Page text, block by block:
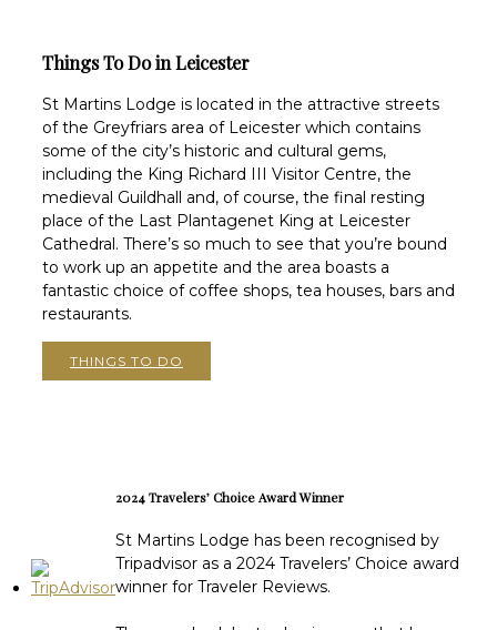
Things To Do in Leicester
St Martins Lodge is located in the attractive streets
of the Greyfriars area of Leicester which contains
some of the city’s historic and cultural gems,
including the King Richard III Visitor Centre, the
medieval Guildhall and, of course, the final resting
place of the Last Plantagenet King at Leicester
Cathedral. There’s so much to see that you’re bound
to work up an appetite and the area boasts a
fantastic choice of coffee shops, tea houses, bars and
restaurants.
THINGS TO DO
2024 Travelers’ Choice Award Winner
St Martins Lodge has been recognised by
Tripadvisor as a 2024 Travelers’ Choice award
winner for Traveler Reviews.